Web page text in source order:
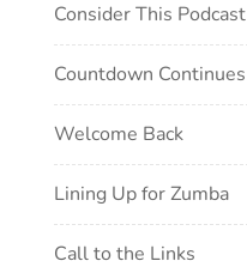
Consider This Podcast
Countdown Continues
Welcome Back
Lining Up for Zumba
Call to the Links